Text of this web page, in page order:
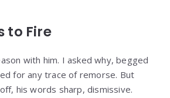
to Fire
with him. I asked why, begged
for any trace of remorse. But
his words sharp, dismissive.